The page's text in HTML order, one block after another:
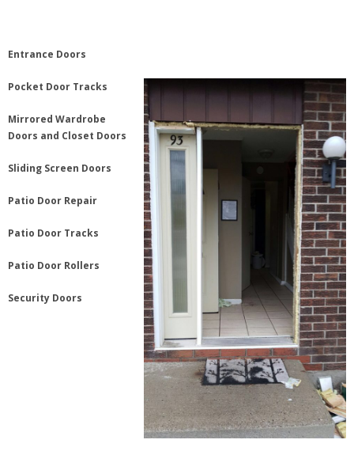
Entrance Doors
Pocket Door Tracks
Mirrored Wardrobe
Doors and Closet Doors
Sliding Screen Doors
Patio Door Repair
Patio Door Tracks
Patio Door Rollers
Security Doors